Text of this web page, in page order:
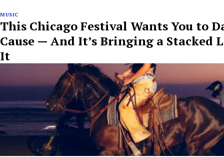
MUSIC
This Chicago Festival Wants You to
Cause — And It’s Bringing a Stacked
It